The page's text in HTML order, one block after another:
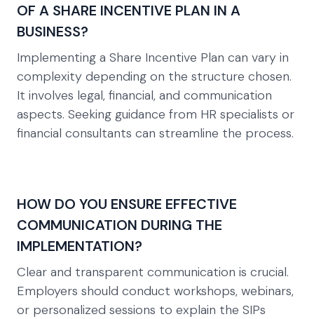
OF A SHARE INCENTIVE PLAN IN A
BUSINESS?
Implementing a Share Incentive Plan can vary in
complexity depending on the structure chosen.
It involves legal, financial, and communication
aspects. Seeking guidance from HR specialists or
financial consultants can streamline the process.
HOW DO YOU ENSURE EFFECTIVE
COMMUNICATION DURING THE
IMPLEMENTATION?
Clear and transparent communication is crucial.
Employers should conduct workshops, webinars,
or personalized sessions to explain the SIPs